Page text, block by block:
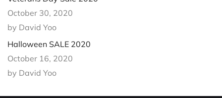
October 30, 2020
by David Yoo
Halloween SALE 2020
October 16, 2020
by David Yoo